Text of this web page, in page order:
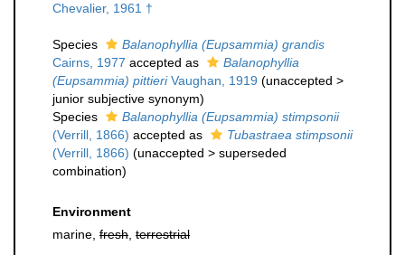
Chevalier, 1961 †
Species
Balanophyllia (Eupsammia) grandis
Cairns, 1977 accepted as
Balanophyllia
(Eupsammia) pittieriVaughan, 1919 (unaccepted >
junior subjective synonym)
Species
Balanophyllia (Eupsammia) stimpsonii
(Verrill, 1866) accepted as
Tubastraea stimpsonii
(Verrill, 1866) (unaccepted > superseded
combination)
Environment
marine, fresh terrestrial